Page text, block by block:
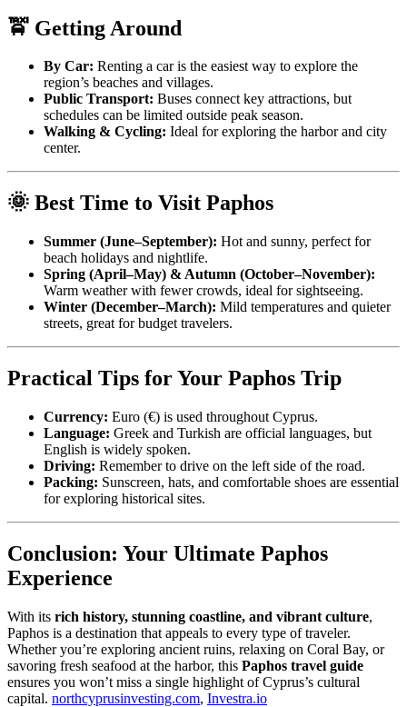
🚖 Getting Around
By Car: Renting a car is the easiest way to explore the
region’s beaches and villages.
Public Transport: Buses connect key attractions, but
schedules can be limited outside peak season.
Walking & Cycling: Ideal for exploring the harbor and city
center.
🌞 Best Time to Visit Paphos
Summer (June–September): Hot and sunny, perfect for
beach holidays and nightlife.
Spring (April–May) & Autumn (October–November):
Warm weather with fewer crowds, ideal for sightseeing.
Winter (December–March): Mild temperatures and quieter
streets, great for budget travelers.
Practical Tips for Your Paphos Trip
Currency: Euro (€) is used throughout Cyprus.
Language: Greek and Turkish are official languages, but
English is widely spoken.
Driving: Remember to drive on the left side of the road.
Packing: Sunscreen, hats, and comfortable shoes are essential
for exploring historical sites.
Conclusion: Your Ultimate Paphos
Experience
With its rich history, stunning coastline, and vibrant culture,
Paphos is a destination that appeals to every type of traveler.
Whether you’re exploring ancient ruins, relaxing on Coral Bay, or
savoring fresh seafood at the harbor, this Paphos travel guide
ensures you won’t miss a single highlight of Cyprus’s cultural
capital. northcyprusinvesting.com, Investra.io